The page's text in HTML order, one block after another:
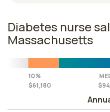
Diabetes nurse
Massachusetts
10%
$61,180